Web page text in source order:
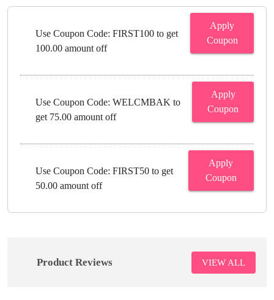
Use Coupon Code: FIRST100 to get
100.00 amount off
Apply
Coupon
Use Coupon Code: WELCMBAK to
get 75.00 amount off
Apply
Coupon
Use Coupon Code: FIRST50 to get
50.00 amount off
Apply
Coupon
Product Reviews VIEW ALL